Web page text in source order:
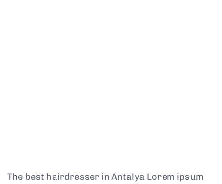
The best hairdresser in Antalya Lorem ipsum